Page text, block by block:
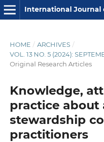
HOME / ARCHIVES /
VOL. 13 NO. 5 (2024):
Original Research Articles
Knowledge,
practice
stewardship
practitioners